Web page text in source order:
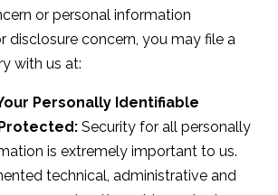
or personal information
disclosure concern, you may file a
with us at:
Personally Identifiable
Security for all personally
is extremely important to us.
technical, administrative and